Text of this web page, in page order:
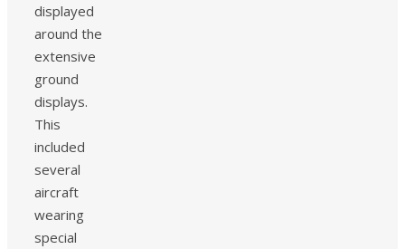
displayed
around the
extensive
ground
displays.
This
included
several
aircraft
wearing
special